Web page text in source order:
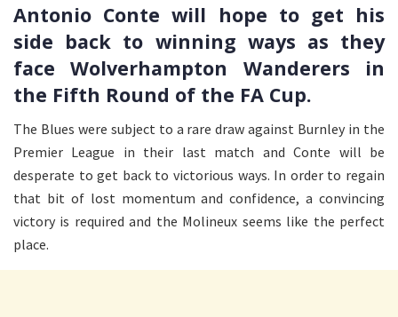
Antonio Conte will hope to get his
side back to winning ways as they
face Wolverhampton Wanderers in
the Fifth Round of the FA Cup.
The Blues were subject to a rare draw against Burnley in the
Premier League in their last match and Conte will be
desperate to get back to victorious ways. In order to regain
that bit of lost momentum and confidence, a convincing
victory is required and the Molineux seems like the perfect
place.